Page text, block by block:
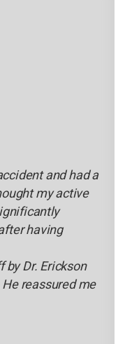
and had a
my active
having
by Dr. Erickson
reassured me